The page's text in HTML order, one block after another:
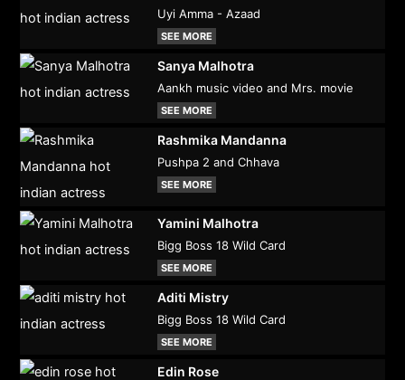
Uyi Amma - Azaad
SEE MORE
Sanya Malhotra
Aankh music video and Mrs. movie
SEE MORE
Rashmika Mandanna
Pushpa 2 and Chhava
SEE MORE
Yamini Malhotra
Bigg Boss 18 Wild Card
SEE MORE
Aditi Mistry
Bigg Boss 18 Wild Card
SEE MORE
Edin Rose